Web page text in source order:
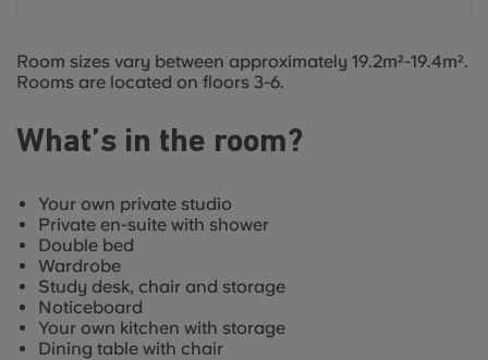
Room sizes vary between approximately 19.2m²-19.4m².
Rooms are located on floors 3-6.
What’s in the room?
Your own private studio
Private en-suite with shower
Double bed
Wardrobe
Study desk, chair and storage
Noticeboard
Your own kitchen with storage
Dining table with chair